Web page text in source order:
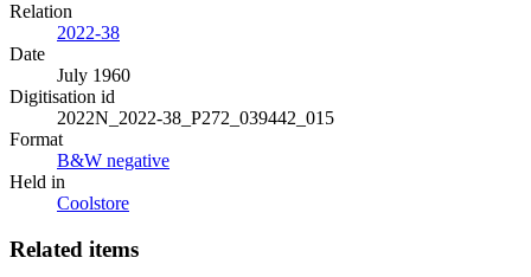
Relation
2022-38
Date
July 1960
Digitisation id
2022N_2022-38_P272_039442_015
Format
B&W negative
Held in
Coolstore
Related items